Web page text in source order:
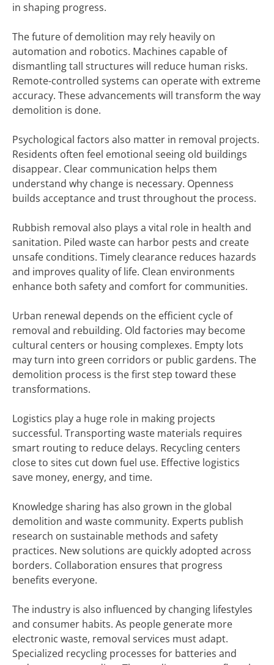
in shaping progress.
The future of demolition may rely heavily on
automation and robotics. Machines capable of
dismantling tall structures will reduce human risks.
Remote-controlled systems can operate with extreme
accuracy. These advancements will transform the way
demolition is done.
Psychological factors also matter in removal projects.
Residents often feel emotional seeing old buildings
disappear. Clear communication helps them
understand why change is necessary. Openness
builds acceptance and trust throughout the process.
Rubbish removal also plays a vital role in health and
sanitation. Piled waste can harbor pests and create
unsafe conditions. Timely clearance reduces hazards
and improves quality of life. Clean environments
enhance both safety and comfort for communities.
Urban renewal depends on the efficient cycle of
removal and rebuilding. Old factories may become
cultural centers or housing complexes. Empty lots
may turn into green corridors or public gardens. The
demolition process is the first step toward these
transformations.
Logistics play a huge role in making projects
successful. Transporting waste materials requires
smart routing to reduce delays. Recycling centers
close to sites cut down fuel use. Effective logistics
save money, energy, and time.
Knowledge sharing has also grown in the global
demolition and waste community. Experts publish
research on sustainable methods and safety
practices. New solutions are quickly adopted across
borders. Collaboration ensures that progress
benefits everyone.
The industry is also influenced by changing lifestyles
and consumer habits. As people generate more
electronic waste, removal services must adapt.
Specialized recycling processes for batteries and